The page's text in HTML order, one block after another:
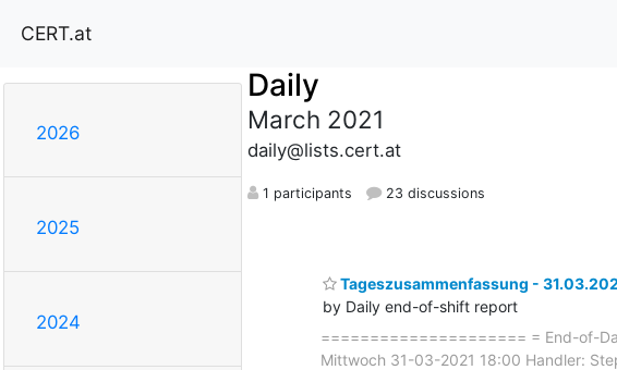
CERT.at
2026
2025
2024
Daily
March 2021
daily@lists.cert.at
1 participants 23 discussions
Tageszusammenfassung -
by Daily end-of-shift report
===================== = End-of-
Mittwoch 31-03-2021 18:00 Handler: